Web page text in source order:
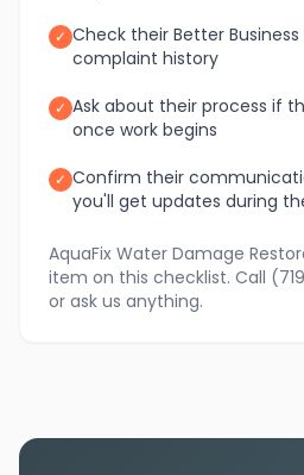
✓ Check their Better
complaint history
✓ Ask about their process if
once work begins
✓ Confirm their
you'll get updates during
AquaFix Water Damage
item on this checklist. Call
or ask us anything.